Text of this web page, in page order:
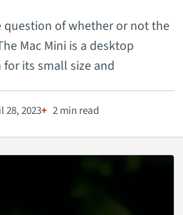
question of whether or not the
Mac Mini is a desktop
its small size and
28, 2023 2 min read